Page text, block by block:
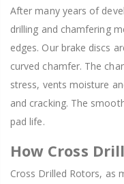
After many years of
drilling and chamfering
edges. Our brake discs
curved chamfer. The
stress, vents moisture
and cracking. The
pad life.
How Cross
Cross Drilled Rotors, as